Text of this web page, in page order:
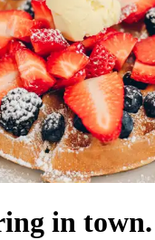
in town.